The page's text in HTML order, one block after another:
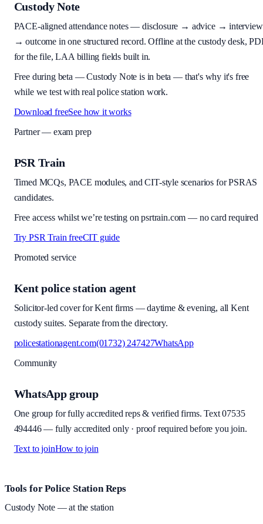
Custody Note
PACE-aligned attendance notes — disclosure → advice → interview
→ outcome in one structured record. Offline at the custody desk,
for the file, LAA billing fields built in.
Free during beta —Custody Note is in beta — that's why it's free
while we test with real police station work.
Download freeSee how it works
Partner — exam prep
PSR Train
Timed MCQs, PACE modules, and CIT-style scenarios for PSRAS
candidates.
Free access whilst we’re testing on psrtrain.com — no card required
Try PSR Train freeCIT guide
Promoted service
Kent police station agent
Solicitor-led cover for Kent firms — daytime & evening, all Kent
custody suites. Separate from the directory.
policestationagent.com(01732) 247427WhatsApp
Community
WhatsApp group
One group for fully accredited reps & verified firms. Text 07535
494446— fully accredited only · proof required before you join.
Text to joinHow to join
Site footer and links
Tools for Police Station Reps
Custody Note— at the station